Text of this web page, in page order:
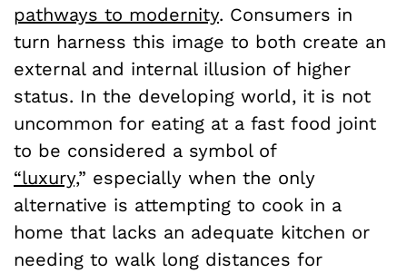
pathways to modernity. Consumers in
turn harness this image to both create an
external and internal illusion of higher
status. In the developing world, it is not
uncommon for eating at a fast food joint
to be considered a symbol of
“luxury,” especially when the only
alternative is attempting to cook in a
home that lacks an adequate kitchen or
needing to walk long distances for